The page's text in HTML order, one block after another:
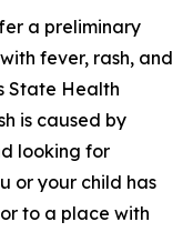
a preliminary
fever, rash, and
State Health
is caused by
looking for
or your child has
to a place with